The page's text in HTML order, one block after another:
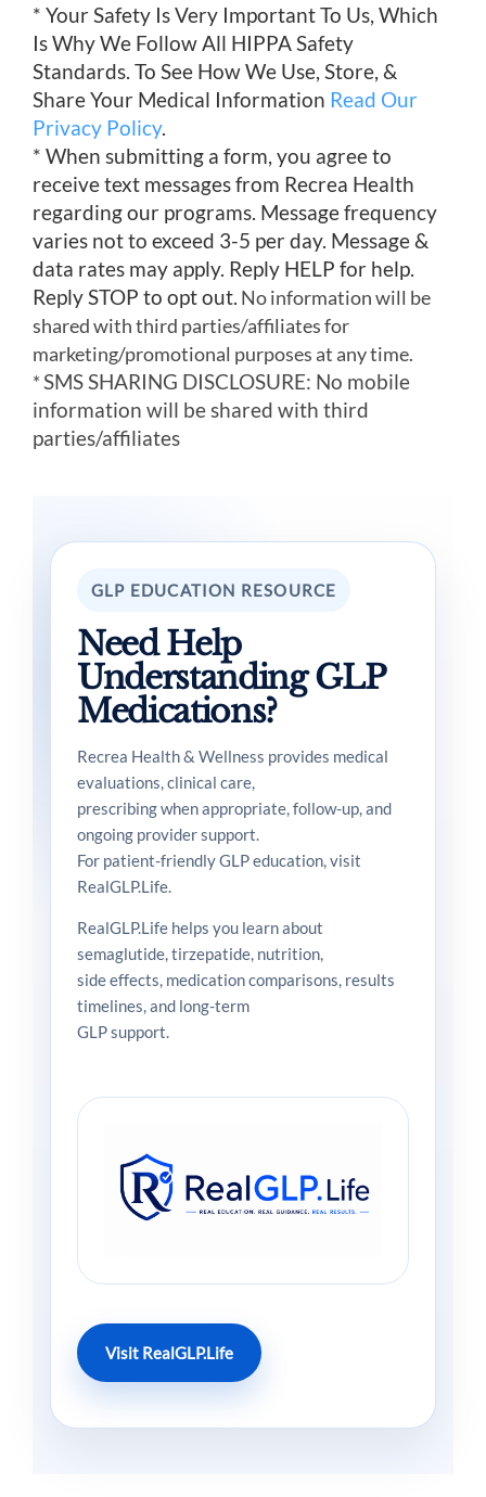
* Your Safety Is Very Important To Us, Which
Is Why We Follow All HIPPA Safety
Standards. To See How We Use, Store, &
Share Your Medical Information Read Our
Privacy Policy.
* When submitting a form, you agree to
receive text messages from Recrea Health
regarding our programs. Message frequency
varies not to exceed 3-5 per day. Message &
data rates may apply. Reply HELP for help.
Reply STOP to opt out. No information will be
shared with third parties/affiliates for
marketing/promotional purposes at any time.
*SMS SHARING DISCLOSURE: No mobile
information will be shared with third
parties/affiliates
GLP EDUCATION RESOURCE
Need Help
Understanding GLP
Medications?
Recrea Health & Wellness provides medical
evaluations, clinical care,
prescribing when appropriate, follow-up, and
ongoing provider support.
For patient-friendly GLP education, visit
RealGLP.Life.
RealGLP.Life helps you learn about
semaglutide, tirzepatide, nutrition,
side effects, medication comparisons, results
timelines, and long-term
GLP support.
Visit RealGLP.Life